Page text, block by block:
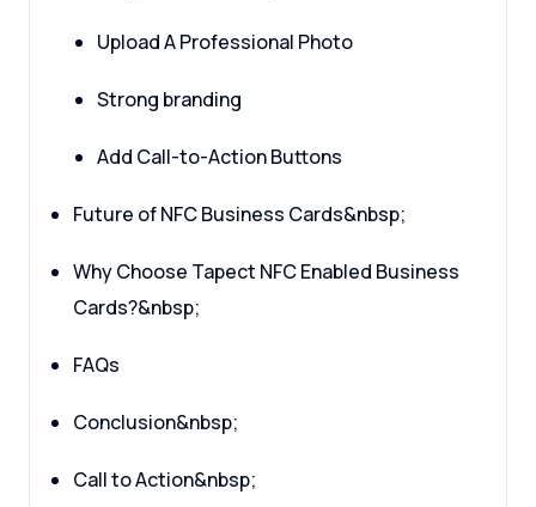
Upload A Professional Photo
Strong branding
Add Call-to-Action Buttons
Future of NFC Business Cards&nbsp;
Why Choose Tapect NFC Enabled Business
Cards?&nbsp;
FAQs
Conclusion&nbsp;
Call to Action&nbsp;